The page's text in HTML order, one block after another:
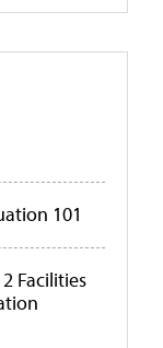
101
Facilities